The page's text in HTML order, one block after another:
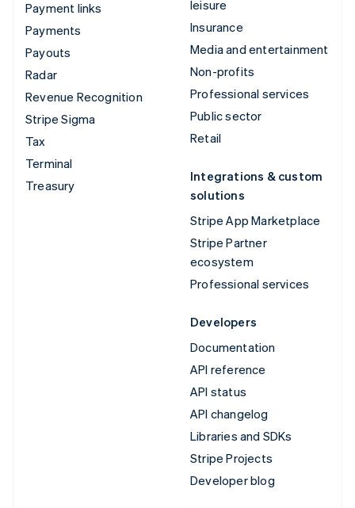
Payment links
Payments
Payouts
Radar
Revenue Recognition
Stripe Sigma
Tax
Terminal
Treasury
leisure
Insurance
Media and entertainment
Non-profits
Professional services
Public sector
Retail
Integrations & custom
solutions
Stripe App Marketplace
Stripe Partner
ecosystem
Professional services
Developers
Documentation
API reference
API status
API changelog
Libraries and SDKs
Stripe Projects
Developer blog